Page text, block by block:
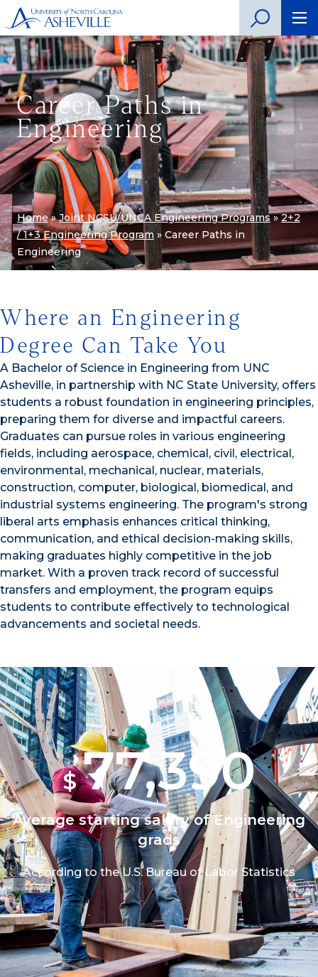
Career Paths in
Engineering
Home»Joint NCSU/UNCA Engineering Programs»2+2
/ 1+3 Engineering Program » Career Paths in
Engineering
Where an Engineering
Degree Can Take You
A Bachelor of Science in Engineering from UNC
Asheville, in partnership with NC State University, offers
students a robust foundation in engineering principles,
preparing them for diverse and impactful careers.
Graduates can pursue roles in various engineering
fields, including aerospace, chemical, civil, electrical,
environmental, mechanical, nuclear, materials,
construction, computer, biological, biomedical, and
industrial systems engineering. The program's strong
liberal arts emphasis enhances critical thinking,
communication, and ethical decision-making skills,
making graduates highly competitive in the job
market. With a proven track record of successful
transfers and employment, the program equips
students to contribute effectively to technological
advancements and societal needs.
$77,390
Average starting salary of Engineering
grads
According to the U.S. Bureau of Labor Statistics